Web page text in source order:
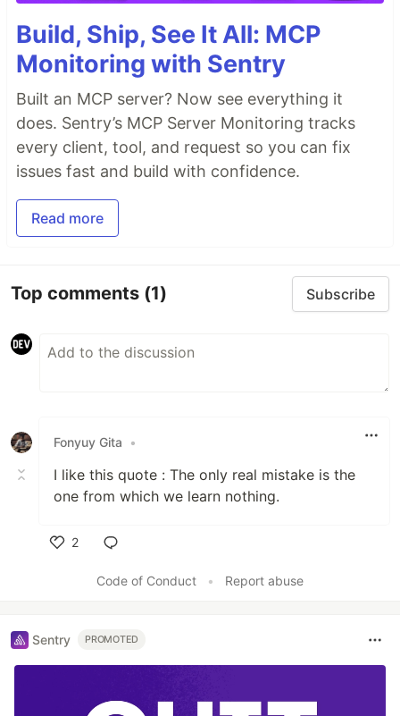
Build, Ship, See It All: MCP
Monitoring with Sentry
Built an MCP server? Now see everything it
does. Sentry’s MCP Server Monitoring tracks
every client, tool, and request so you can fix
issues fast and build with confidence.
Read more
Top comments (1) Subscribe
Fonyuy Gita •
I like this quote : The only real mistake is the
one from which we learn nothing.
2
Code of Conduct
• Report abuse
Sentry PROMOTED